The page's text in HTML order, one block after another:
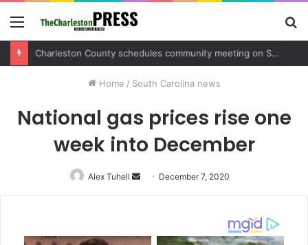
Menu
Charleston County sets public meeting to update residents on U.S. 17 and Main Road project
Home / South Carolina news
National gas prices rise one
week into December
Alex Tuhell
Send
an
December 7, 2020